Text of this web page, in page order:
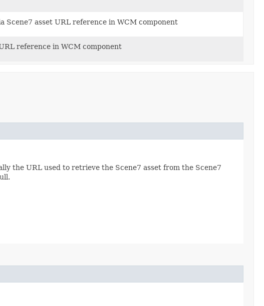
Scene7 asset URL reference in WCM component
reference in WCM component
the URL used to retrieve the Scene7 asset from the Scene7